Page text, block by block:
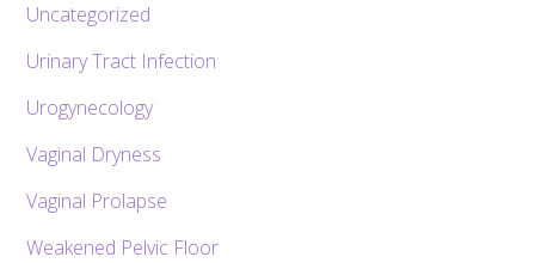
Uncategorized
Urinary Tract Infection
Urogynecology
Vaginal Dryness
Vaginal Prolapse
Weakened Pelvic Floor